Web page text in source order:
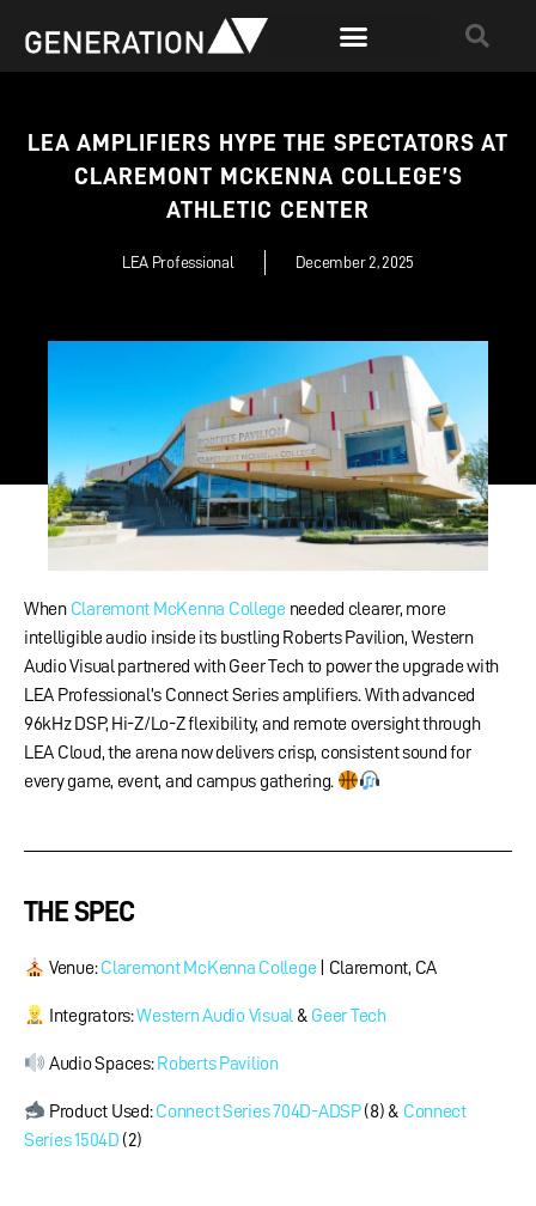
LEA AMPLIFIERS HYPE THE SPECTATORS AT
CLAREMONT MCKENNA COLLEGE’S
ATHLETIC CENTER
LEA Professional December 2, 2025
When Claremont McKenna College needed clearer, more
intelligible audio inside its bustling Roberts Pavilion, Western
Audio Visual partnered with Geer Tech to power the upgrade with
LEA Professional’s Connect Series amplifiers. With advanced
96kHz DSP, Hi-Z/Lo-Z flexibility, and remote oversight through
LEA Cloud, the arena now delivers crisp, consistent sound for
every game, event, and campus gathering.
THE SPEC
Venue:Claremont McKenna College ​ | Claremont, CA
Integrators:Western Audio Visual & Geer Tech
Audio Spaces: Roberts Pavilion
Product Used:Connect Series 704D-ADSP(8) & Connect
Series 1504D (2)